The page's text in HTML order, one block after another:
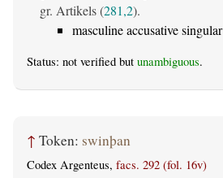
gr. Artikels (281,2).
masculine accusative singular
Status: not verified but unambiguous.
↑ Token: swinþan
Codex Argenteus, facs. 292 (fol. 16v)